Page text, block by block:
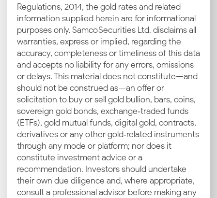
Regulations, 2014, the gold rates and related
information supplied herein are for informational
purposes only. Samco Securities Ltd. disclaims all
warranties, express or implied, regarding the
accuracy, completeness or timeliness of this data
and accepts no liability for any errors, omissions
or delays. This material does not constitute—and
should not be construed as—an offer or
solicitation to buy or sell gold bullion, bars, coins,
sovereign gold bonds, exchange‑traded funds
(ETFs), gold mutual funds, digital gold, contracts,
derivatives or any other gold‑related instruments
through any mode or platform; nor does it
constitute investment advice or a
recommendation. Investors should undertake
their own due diligence and, where appropriate,
consult a professional advisor before making any